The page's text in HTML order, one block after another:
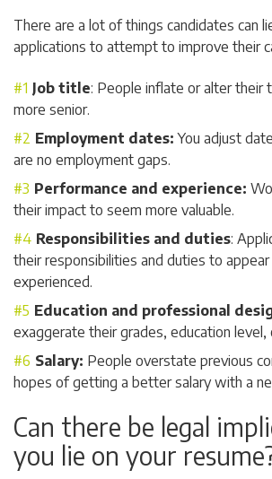
There are a lot of things candidates can
applications to attempt to improve their
Job title: People inflate or alter their
more senior.
Employment dates: You adjust
are no employment gaps.
Performance and experience:
their impact to seem more valuable.
Responsibilities and duties:
their responsibilities and duties to
experienced.
Education and professional
exaggerate their grades, education level,
Salary: People overstate previous
hopes of getting a better salary with a
Can there be legal
you lie on your